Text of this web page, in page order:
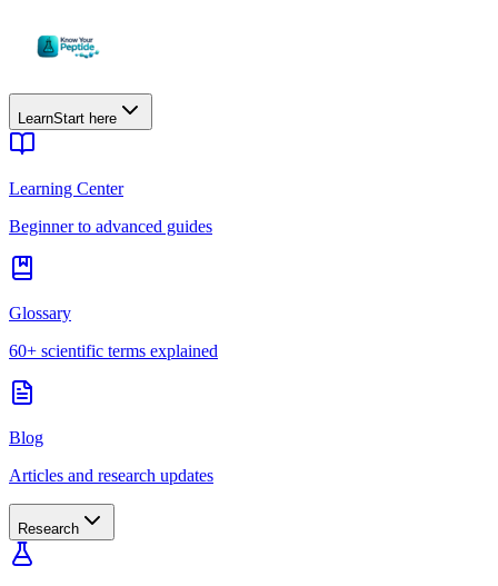
LearnStart here
Learning Center
Beginner to advanced guides
Glossary
60+ scientific terms explained
Blog
Articles and research updates
Research